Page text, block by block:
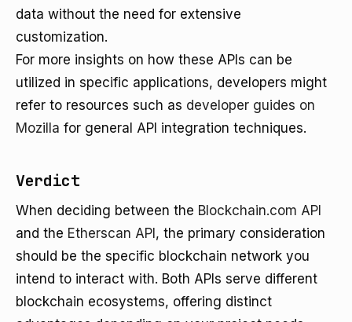
data without the need for extensive
customization.
For more insights on how these APIs can be
utilized in specific applications, developers might
refer to resources such as developer guides on
Mozilla for general API integration techniques.
Verdict
When deciding between the Blockchain.com API
and the Etherscan API , the primary consideration
should be the specific blockchain network you
intend to interact with. Both APIs serve different
blockchain ecosystems, offering distinct